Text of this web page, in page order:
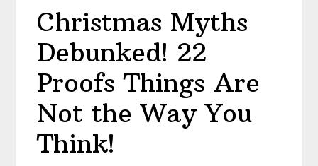
Christmas Myths
Debunked! 22
Proofs Things Are
Not the Way You
Think!